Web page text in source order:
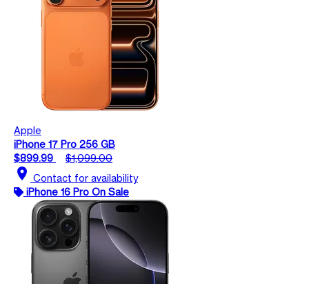
Apple
iPhone 17 Pro 256 GB
$899.99
$1,099.00
location_on Contact for availability
iPhone 16 Pro On Sale